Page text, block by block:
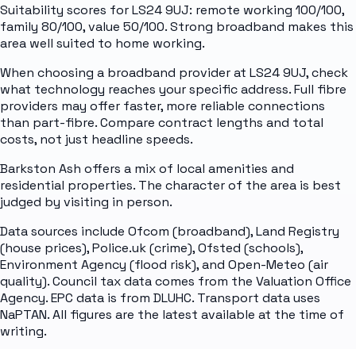
Suitability scores for LS24 9UJ: remote working 100/100,
family 80/100, value 50/100. Strong broadband makes this
area well suited to home working.
When choosing a broadband provider at LS24 9UJ, check
what technology reaches your specific address. Full fibre
providers may offer faster, more reliable connections
than part-fibre. Compare contract lengths and total
costs, not just headline speeds.
Barkston Ash offers a mix of local amenities and
residential properties. The character of the area is best
judged by visiting in person.
Data sources include Ofcom (broadband), Land Registry
(house prices), Police.uk (crime), Ofsted (schools),
Environment Agency (flood risk), and Open-Meteo (air
quality). Council tax data comes from the Valuation Office
Agency. EPC data is from DLUHC. Transport data uses
NaPTAN. All figures are the latest available at the time of
writing.